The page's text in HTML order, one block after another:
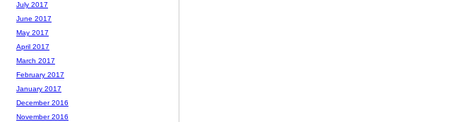
July 2017
June 2017
May 2017
April 2017
March 2017
February 2017
January 2017
December 2016
November 2016